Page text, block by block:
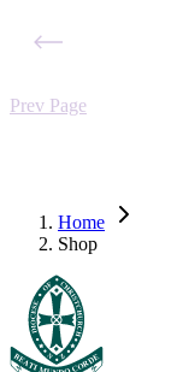
Prev Page
Home
Shop